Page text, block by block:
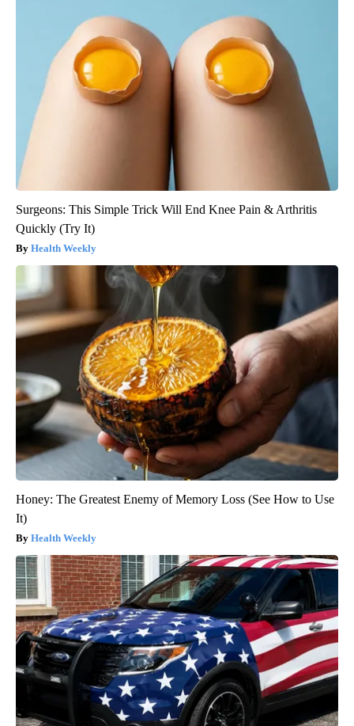
Surgeons: This Simple Trick Will End Knee Pain & Arthritis
Quickly (Try It)
Health Weekly
Honey: The Greatest Enemy of Memory Loss (See How to Use
It)
Health Weekly